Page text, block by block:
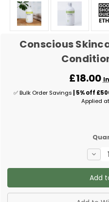
Conscious
£18.00
✅ Bulk Order Savings | 5% off
Applied
of
-
Pure